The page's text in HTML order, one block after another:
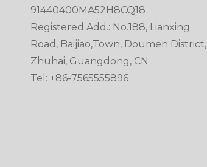
91440400MA52H8CQ18
Registered Add.: No.188, Lianxing
Road, Baijiao,Town, Doumen District,
Zhuhai, Guangdong, CN
Tel: +86-7565555896